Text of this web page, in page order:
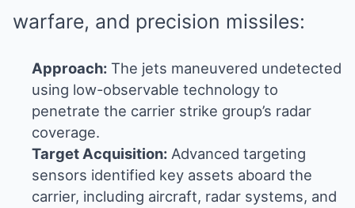
warfare, and precision missiles:
Approach: The jets maneuvered undetected
using low-observable technology to
penetrate the carrier strike group’s radar
coverage.
Target Acquisition: Advanced targeting
sensors identified key assets aboard the
carrier, including aircraft, radar systems, and